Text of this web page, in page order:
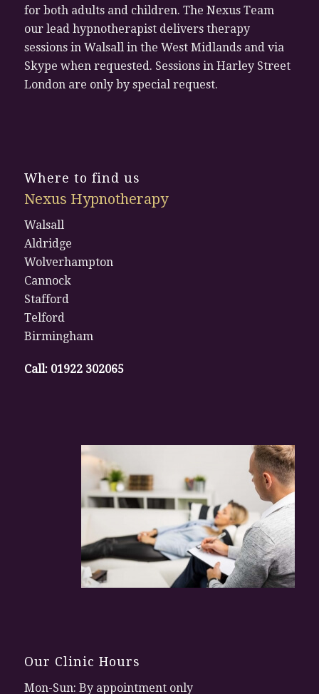
for both adults and children. The Nexus Team
our lead hypnotherapist delivers therapy
sessions in Walsall in the West Midlands and via
Skype when requested. Sessions in Harley Street
London are only by special request.
Where to find us
Nexus Hypnotherapy
Walsall
Aldridge
Wolverhampton
Cannock
Stafford
Telford
Birmingham
Call: 01922 302065
Our Clinic Hours
Mon-Sun: By appointment only